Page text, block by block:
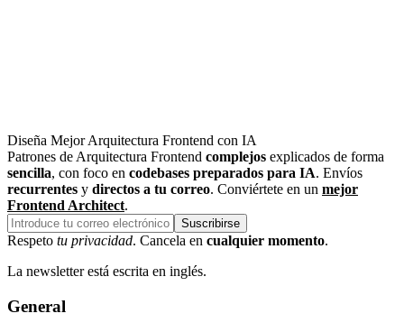
Diseña Mejor Arquitectura Frontend con IA
Patrones de Arquitectura Frontend complejos explicados de forma
sencilla, con foco en codebases preparados para IA. Envíos
recurrentes y directos a tu correo. Conviértete en un mejor
Frontend Architect.
Suscribirse
Respeto tu privacidad. Cancela en cualquier momento.
La newsletter está escrita en inglés.
General